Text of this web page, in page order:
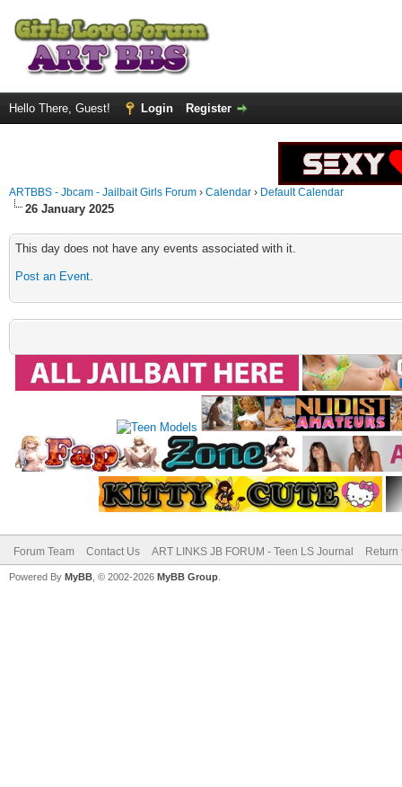
Hello There, Guest! Login Register
ARTBBS - Jbcam - Jailbait Girls Forum › Calendar › Default Calendar
26 January 2025
This day does not have any events associated with it.
Post an Event.
Forum Team Contact Us ART LINKS JB FORUM - Teen LS Journal Return
Powered By MyBB , © 2002-2026 MyBB Group